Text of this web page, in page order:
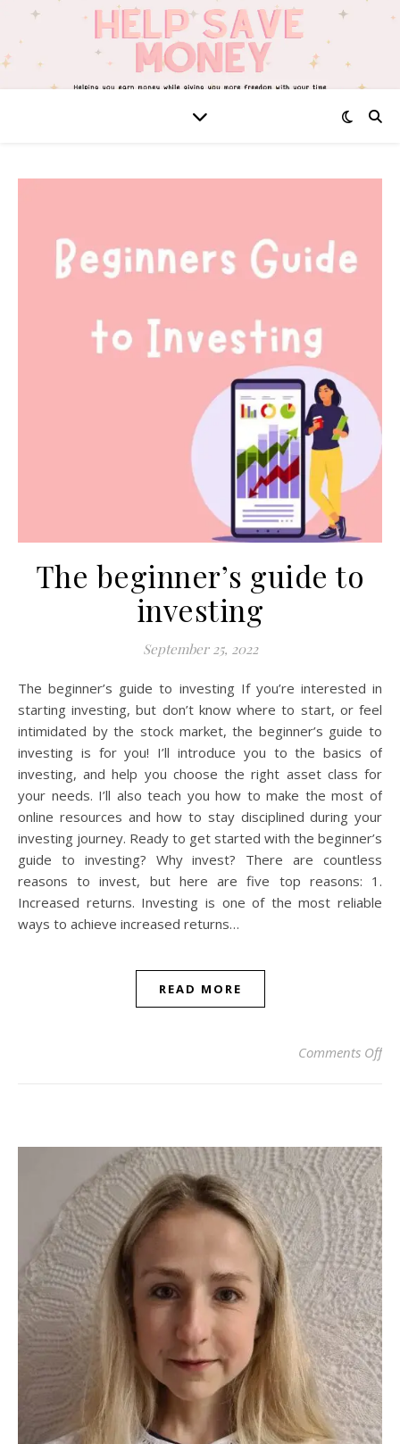
The beginner’s guide to
investing
September 25, 2022
The beginner’s guide to investing If you’re interested in
starting investing, but don’t know where to start, or feel
intimidated by the stock market, the beginner’s guide to
investing is for you! I’ll introduce you to the basics of
investing, and help you choose the right asset class for
your needs. I’ll also teach you how to make the most of
online resources and how to stay disciplined during your
investing journey. Ready to get started with the beginner’s
guide to investing? Why invest? There are countless
reasons to invest, but here are five top reasons: 1.
Increased returns. Investing is one of the most reliable
ways to achieve increased returns…
READ MORE
Comments Offon